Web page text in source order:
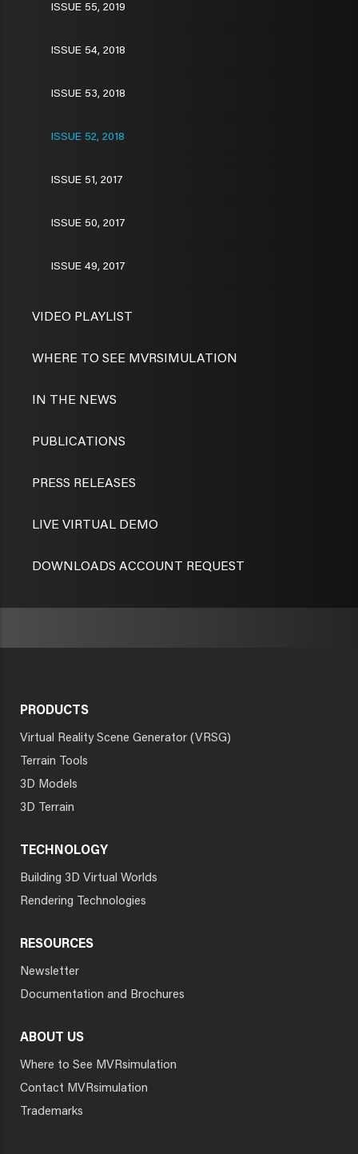
ISSUE 55, 2019
ISSUE 54, 2018
ISSUE 53, 2018
ISSUE 52, 2018
ISSUE 51, 2017
ISSUE 50, 2017
ISSUE 49, 2017
VIDEO PLAYLIST
WHERE TO SEE MVRSIMULATION
IN THE NEWS
PUBLICATIONS
PRESS RELEASES
LIVE VIRTUAL DEMO
DOWNLOADS ACCOUNT REQUEST
PRODUCTS
Virtual Reality Scene Generator (VRSG)
Terrain Tools
3D Models
3D Terrain
TECHNOLOGY
Building 3D Virtual Worlds
Rendering Technologies
RESOURCES
Newsletter
Documentation and Brochures
ABOUT US
Where to See MVRsimulation
Contact MVRsimulation
Trademarks